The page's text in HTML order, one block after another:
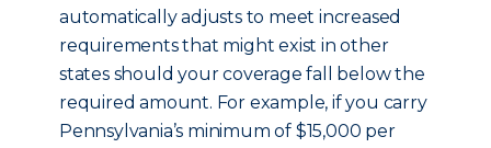
automatically adjusts to meet increased
requirements that might exist in other
states should your coverage fall below the
required amount. For example, if you carry
Pennsylvania’s minimum of $15,000 per